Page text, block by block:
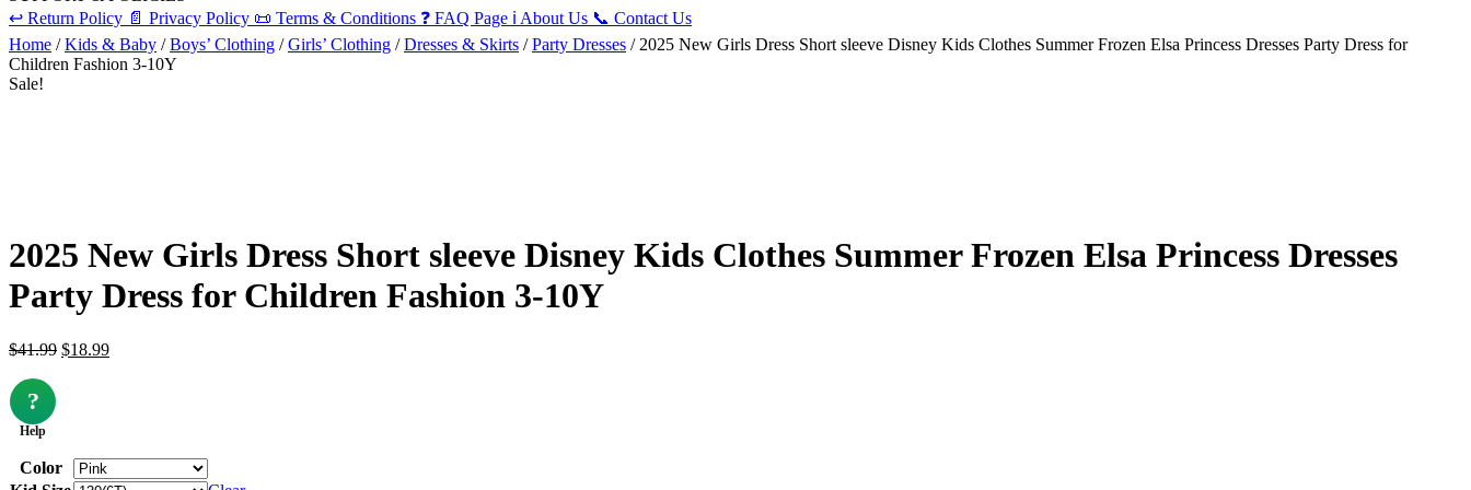
↩️ Return Policy 📄 Privacy Policy 📜 Terms & Conditions ❓ FAQ Page ℹ️ About Us 📞 Contact Us
Home /Kids & Baby /Boys’ Clothing /Girls’ Clothing /Dresses & Skirts /Party Dresses / 2025 New Girls Dress Short sleeve Disney Kids Clothes Summer Frozen Elsa Princess Dresses Party Dress for
Children Fashion 3-10Y
Sale!
2025 New Girls Dress Short sleeve Disney Kids Clothes Summer Frozen Elsa Princess Dresses
Party Dress for Children Fashion 3-10Y
$41.99 Original
$18.99Current
?
Help
Color